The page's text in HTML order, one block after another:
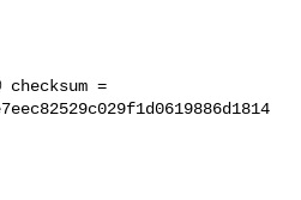
checksum =